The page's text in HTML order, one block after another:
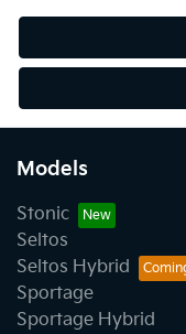
Models
Stonic
Seltos
Seltos Hybrid
Sportage
Sportage Hybrid